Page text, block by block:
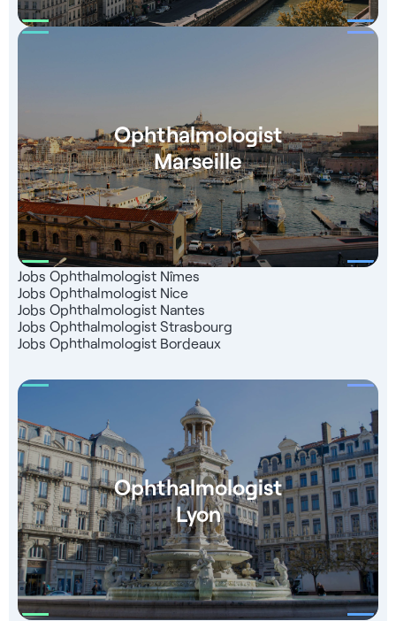
Ophthalmologist
Marseille
Jobs Ophthalmologist Nîmes
Jobs Ophthalmologist Nice
Jobs Ophthalmologist Nantes
Jobs Ophthalmologist Strasbourg
Jobs Ophthalmologist Bordeaux
Ophthalmologist
Lyon